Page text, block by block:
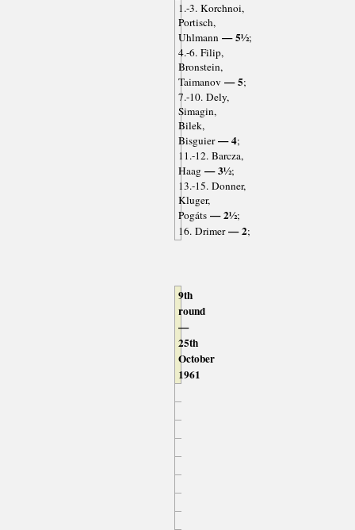
1.-3. Korchnoi,
Portisch,
Uhlmann— 5½;
4.-6. Filip,
Bronstein,
Taimanov — 5;
7.-10. Dely,
Simagin,
Bilek,
Bisguier— 4;
11.-12. Barcza,
Haag— 3½;
13.-15. Donner,
Kluger,
Pogáts— 2½;
16. Drimer— 2;
9th
round
—
25th
October
1961